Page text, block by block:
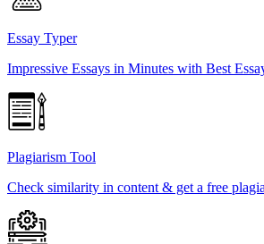
Essay Typer
Impressive Essays in Minutes with Best
Plagiarism Tool
Check similarity in content & get a free